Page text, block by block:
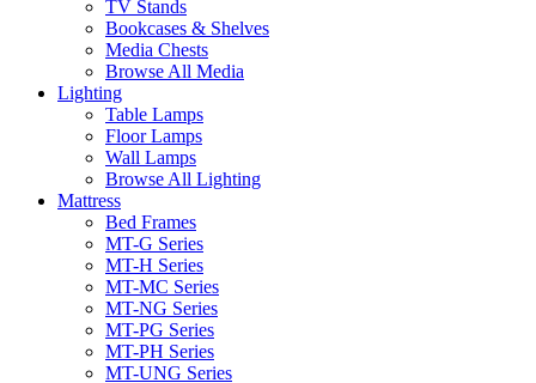
TV Stands
Bookcases & Shelves
Media Chests
Browse All Media
Lighting
Table Lamps
Floor Lamps
Wall Lamps
Browse All Lighting
Mattress
Bed Frames
MT-G Series
MT-H Series
MT-MC Series
MT-NG Series
MT-PG Series
MT-PH Series
MT-UNG Series